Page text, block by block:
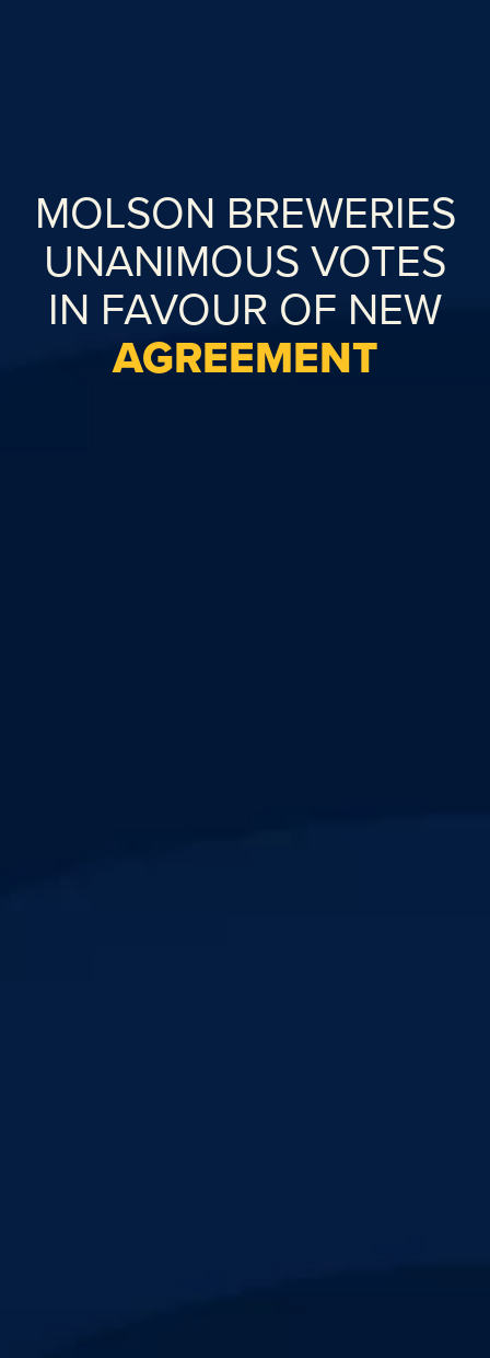
MOLSON BREWERIES
UNANIMOUS VOTES
IN FAVOUR OF NEW
AGREEMENT